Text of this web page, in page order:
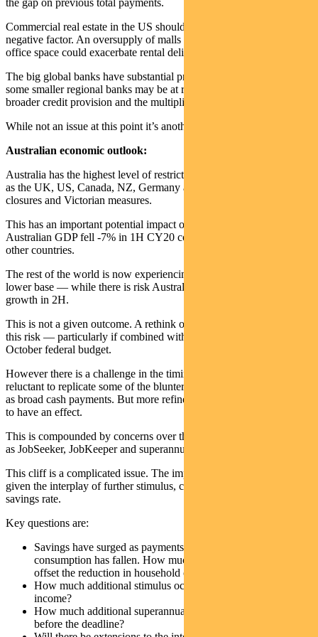
Commercial real estate in the US should be watched as a potential
negative factor. An oversupply of malls and reduced demand for
office space could exacerbate rental delinquencies.
The big global banks have substantial provisions against this but
some smaller regional banks may be at risk. This may impact
broader credit provision and the multiplier effect of stimulus.
While not an issue at this point it’s another risk that bears watching.
Australian economic outlook:
Australia has the highest level of restrictions versus economies such
as the UK, US, Canada, NZ, Germany and China due to our border
closures and Victorian measures.
This has an important potential impact on economic recovery.
Australian GDP fell -7% in 1H CY20 compared to about 10% for
other countries.
The rest of the world is now experiencing a good rebound off a
lower base — while there is risk Australia may disappoint with flat
growth in 2H.
This is not a given outcome. A rethink of restrictions may alleviate
this risk — particularly if combined with fiscal stimulus in the
October federal budget.
However there is a challenge in the timing. Policy makers seem
reluctant to replicate some of the blunter measures used earlier such
as broad cash payments. But more refined measures may take longer
to have an effect.
This is compounded by concerns over the impact of a “fiscal cliff”
as JobSeeker, JobKeeper and superannuation access are rolled back.
This cliff is a complicated issue. The impact is difficult to quantify
given the interplay of further stimulus, cash payments and the
savings rate.
Key questions are:
Savings have surged as payments have increased and
consumption has fallen. How much does a fall in savings rate
offset the reduction in household cash flow?
How much additional stimulus occurs to boost household
income?
How much additional superannuation will be pulled out
before the deadline?